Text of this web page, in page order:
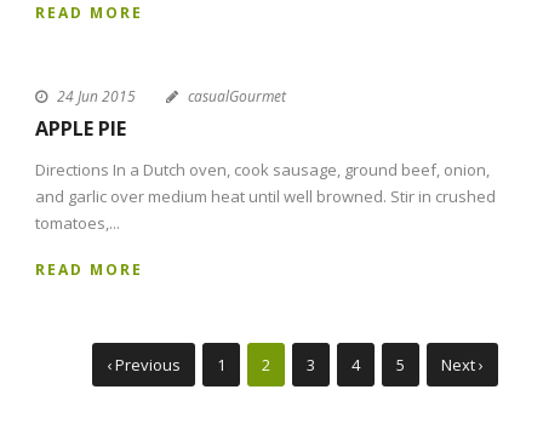
READ MORE
24 Jun 2015 casualGourmet
APPLE PIE
Directions In a Dutch oven, cook sausage, ground beef, onion,
and garlic over medium heat until well browned. Stir in crushed
tomatoes,...
READ MORE
‹ Previous 1 2 3 4 5 Next ›